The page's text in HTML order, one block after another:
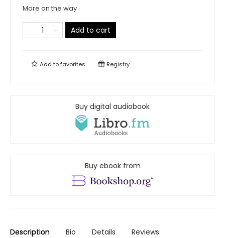
More on the way
Add to cart
Add tofavorites Registry
Buy digital audiobook
Buy ebook from
Description Bio Details Reviews